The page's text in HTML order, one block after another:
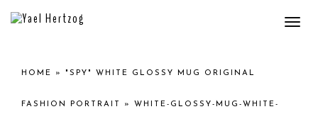
HOME » "SPY" WHITE GLOSSY MUG ORIGINAL
FASHION PORTRAIT » WHITE-GLOSSY-MUG-WHITE-